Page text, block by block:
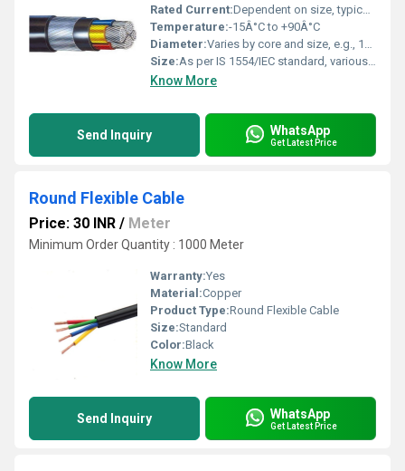
Rated Current:Dependent on size, typically 10A - 1000A
Temperature:-15Â°C to +90Â°C
Diameter:Varies by core and size, e.g., 10mm to 50mm
Size:As per IS 1554/IEC standard, various sizes available
Know More
Send Inquiry WhatsApp
Get Latest Price
Round Flexible Cable
Price: 30 INR / Meter
Minimum Order Quantity : 1000 Meter
Warranty:Yes
Material:Copper
Product Type:Round Flexible Cable
Size:Standard
Color:Black
Know More
Send Inquiry WhatsApp
Get Latest Price